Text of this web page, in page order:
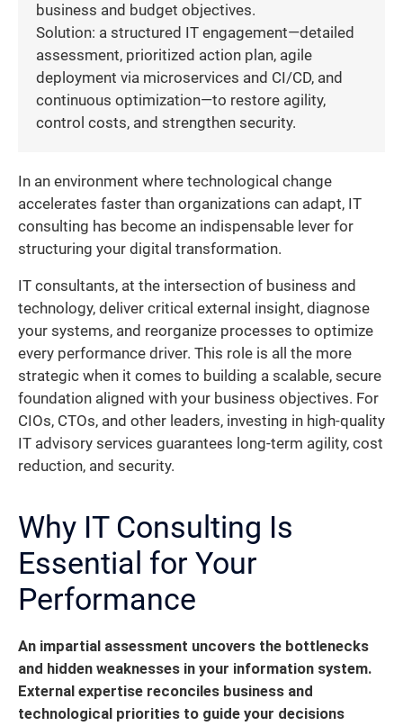
business and budget objectives.
Solution: a structured IT engagement—detailed
assessment, prioritized action plan, agile
deployment via microservices and CI/CD, and
continuous optimization—to restore agility,
control costs, and strengthen security.
In an environment where technological change
accelerates faster than organizations can adapt, IT
consulting has become an indispensable lever for
structuring your digital transformation.
IT consultants, at the intersection of business and
technology, deliver critical external insight, diagnose
your systems, and reorganize processes to optimize
every performance driver. This role is all the more
strategic when it comes to building a scalable, secure
foundation aligned with your business objectives. For
CIOs, CTOs, and other leaders, investing in high-quality
IT advisory services guarantees long-term agility, cost
reduction, and security.
Why IT Consulting Is
Essential for Your
Performance
An impartial assessment uncovers the bottlenecks
and hidden weaknesses in your information system.
External expertise reconciles business and
technological priorities to guide your decisions